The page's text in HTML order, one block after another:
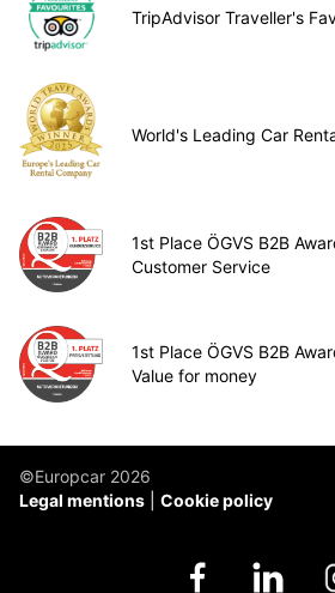
TripAdvisor Traveller's
World's Leading Car
1st Place ÖGVS B2B
Customer Service
1st Place ÖGVS B2B
Value for money
©Europcar 2026
Legal mentions
Cookie policy